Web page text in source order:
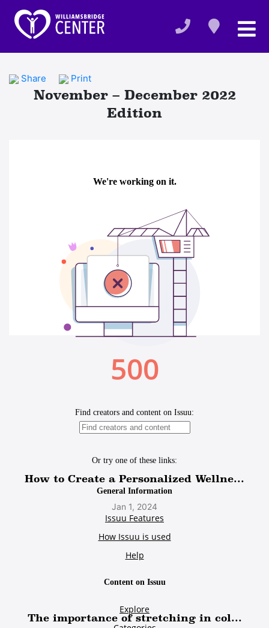
Share Print
November – December 2022
Edition
How to Create a Personalized Wellne...
Jan 1, 2024
The importance of stretching in col...